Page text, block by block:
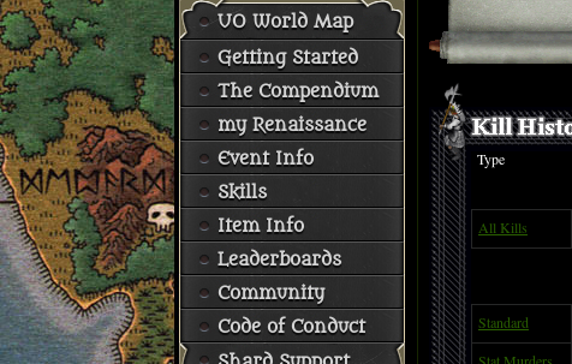
UO World Map
Getting Started
The Compendium
my Renaissance
Event Info
Skills
Item Info
Leaderboards
Community
Code of Conduct
Type
All Kills
Standard